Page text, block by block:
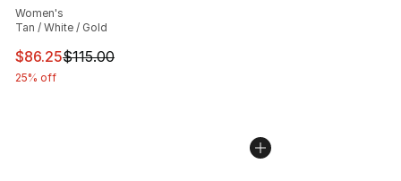
Women's
Tan / White / Gold
This item is on sale. Price dropped from $115.00 to
$86.25$115.00
25% off